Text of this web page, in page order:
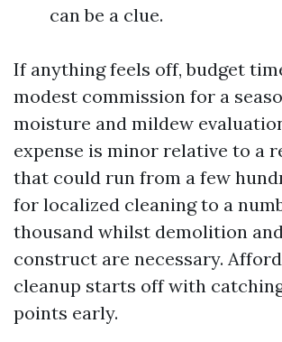
can be a clue.
If anything feels off, budget
modest commission for a
moisture and mildew
expense is minor relative to a
that could run from a few
for localized cleaning to a
thousand whilst demolition
construct are necessary.
cleanup starts off with
points early.